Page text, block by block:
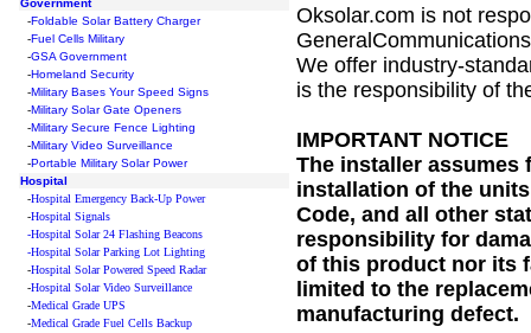
Government
-Foldable Solar Battery Charger
-Fuel Cells Military
-GSA Government
-Homeland Security
-Military Bases Your Speed Signs
-Military Solar Gate Openers
-Military Secure Fence Lighting
-Military Video Surveillance
-Portable Military Solar Power
Hospital
-Hospital Emergency Back-Up Power
-Hospital Signals
-Hospital Solar 24 Flashing Beacons
-Hospital Solar Parking Lot Lighting
-Hospital Solar Powered Speed Radar
-Hospital Solar Video Surveillance
-Medical Grade UPS
-Medical Grade Fuel Cells Backup
Oksolar.com is not
We offer industry-
is the responsibility of
IMPORTANT NOTICE
The installer
installation of the
Code, and all other
responsibility for
of this product nor its
limited to the
manufacturing defect.